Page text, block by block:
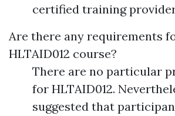
certified training
Are there any requirements
HLTAID012 course?
There are no particular
for HLTAID012.
suggested that